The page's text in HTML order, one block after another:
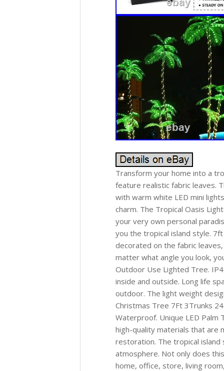
Transform your home into a
feature realistic fabric leaves.
with warm white LED mini
charm. The Tropical Oasis
your very own personal
you the tropical island style.
decorated on the fabric
matter what angle you look,
Outdoor Use Lighted Tree.
inside and outside. Long life
outdoor. The light weight
Christmas Tree 7Ft 3Trunks
Waterproof. Unique LED
high-quality materials that are
restoration. The tropical
atmosphere. Not only does
home, office, store, living